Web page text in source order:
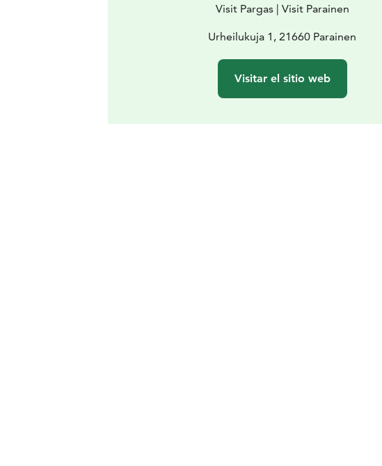
Visit Pargas | Visit Parainen
Urheilukuja 1, 21660 Parainen
Visitar el sitio web